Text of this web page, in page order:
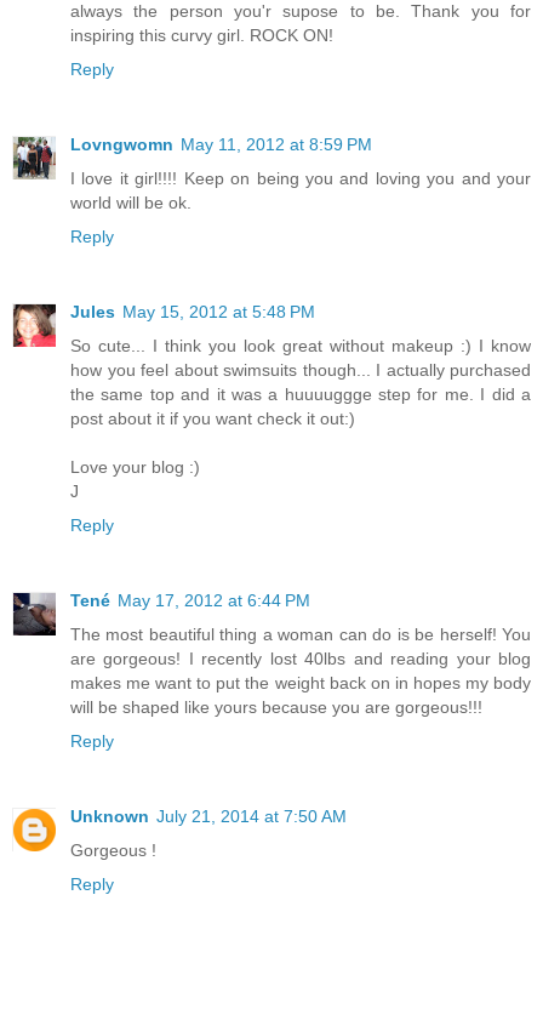
always the person you'r supose to be. Thank you for
inspiring this curvy girl. ROCK ON!
Reply
Lovngwomn May 11, 2012 at 8:59 PM
I love it girl!!!! Keep on being you and loving you and your
world will be ok.
Reply
Jules May 15, 2012 at 5:48 PM
So cute... I think you look great without makeup :) I know
how you feel about swimsuits though... I actually purchased
the same top and it was a huuuuggge step for me. I did a
post about it if you want check it out:)
Love your blog :)
J
Reply
Tené May 17, 2012 at 6:44 PM
The most beautiful thing a woman can do is be herself! You
are gorgeous! I recently lost 40lbs and reading your blog
makes me want to put the weight back on in hopes my body
will be shaped like yours because you are gorgeous!!!
Reply
Unknown July 21, 2014 at 7:50 AM
Gorgeous !
Reply